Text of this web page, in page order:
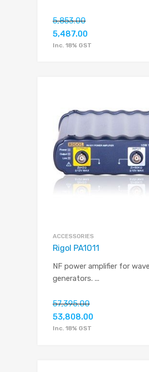
5,853.00
5,487.00
Inc. 18% GST
ACCESSORIES
Rigol PA1011
NF power amplifier for
generators. ...
57,395.00
53,808.00
Inc. 18% GST